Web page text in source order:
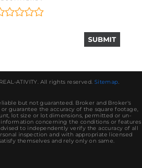
REAL-ATIVITY. All rights reserved. Sitemap.
but not guaranteed. Broker and Broker's
guarantee the accuracy of the square footage,
lot size or lot dimensions, permitted or un-
concerning the conditions or features
to independently verify the accuracy of all
inspection and with appropriate licensed
themselves and rely only on same.